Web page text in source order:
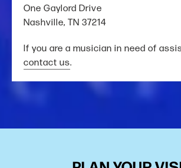
One Gaylord Drive
Nashville, TN 37214
If you are a musician in need of
contact us.